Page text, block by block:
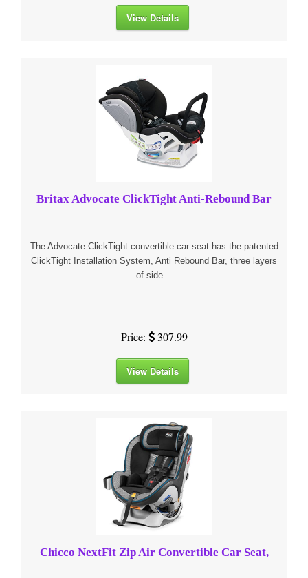
View Details
Britax Advocate ClickTight Anti-Rebound Bar
The Advocate ClickTight convertible car seat has the patented
ClickTight Installation System, Anti Rebound Bar, three layers
of side…
Price: 307.99
View Details
Chicco NextFit Zip Air Convertible Car Seat,